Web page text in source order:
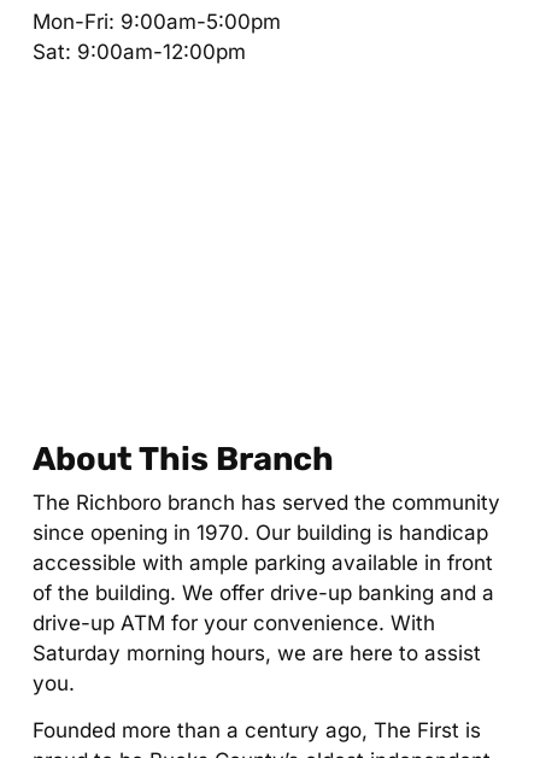
Mon-Fri: 9:00am-5:00pm
Sat: 9:00am-12:00pm
About This Branch
The Richboro branch has served the community
since opening in 1970. Our building is handicap
accessible with ample parking available in front
of the building. We offer drive-up banking and a
drive-up ATM for your convenience. With
Saturday morning hours, we are here to assist
you.
Founded more than a century ago, The First is